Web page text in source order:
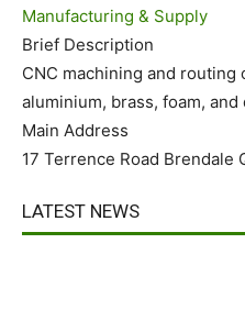
Manufacturing & Supply
Brief Description
CNC machining and routing
aluminium, brass, foam, and
Main Address
17 Terrence Road Brendale
LATEST NEWS